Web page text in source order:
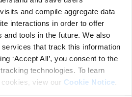
and compile aggregate data
interactions in order to offer
and tools in the future. We also
that track this information
‘Accept All’, you consent to the
technologies. To learn
view our Cookie Notice.
Retail-Ready Content
and enhancing your
it’s time to get it in front of
content across dozens
partners, each with their